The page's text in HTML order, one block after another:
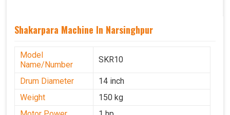
Shakarpara Machine In Narsinghpur
Model
Name/Number
SKR10
Drum Diameter
14 inch
Weight
150 kg